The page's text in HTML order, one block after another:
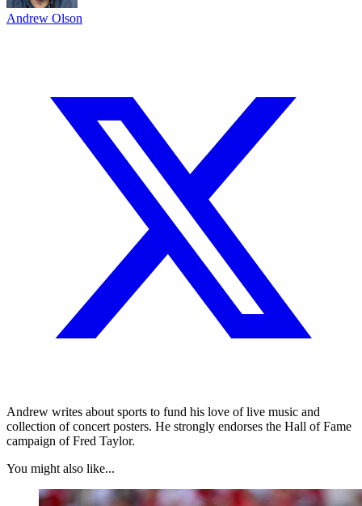
Andrew Olson
Andrew writes about sports to fund his love of live music and
collection of concert posters. He strongly endorses the Hall of Fame
campaign of Fred Taylor.
You might also like...